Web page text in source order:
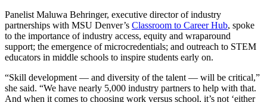
Panelist Maluwa Behringer, executive director of industry
partnerships with MSU Denver’s Classroom to Career Hub, spoke
to the importance of industry access, equity and wraparound
support; the emergence of microcredentials; and outreach to STEM
educators in middle schools to inspire students early on.
“Skill development — and diversity of the talent — will be critical,”
she said. “We have nearly 5,000 industry partners to help with that.
And when it comes to choosing work versus school, it’s not ‘either